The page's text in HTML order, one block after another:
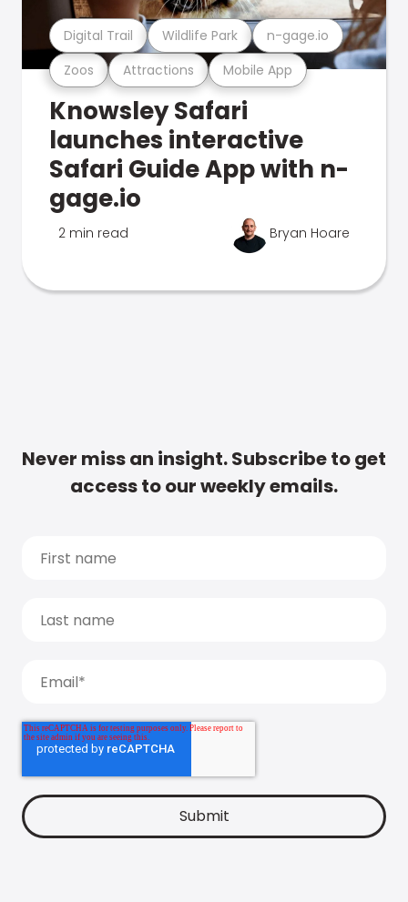
Zoos Attractions Mobile App
Digital Trail Wildlife Park n-gage.io
Knowsley Safari
launches interactive
Safari Guide App with n-
gage.io
2 min read Bryan Hoare
Never miss an insight. Subscribe to get
access to our weekly emails.